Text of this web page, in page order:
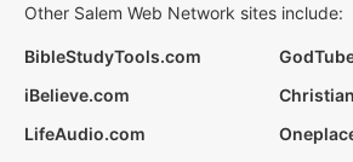
Other Salem Web Network sites include:
BibleStudyTools.com
iBelieve.com
LifeAudio.com